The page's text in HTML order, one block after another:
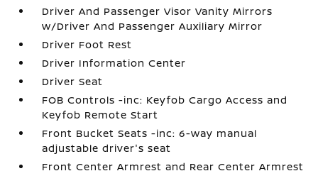
Driver And Passenger Visor Vanity Mirrors
w/Driver And Passenger Auxiliary Mirror
Driver Foot Rest
Driver Information Center
Driver Seat
FOB Controls -inc: Keyfob Cargo Access and
Keyfob Remote Start
Front Bucket Seats -inc: 6-way manual
adjustable driver's seat
Front Center Armrest and Rear Center Armrest